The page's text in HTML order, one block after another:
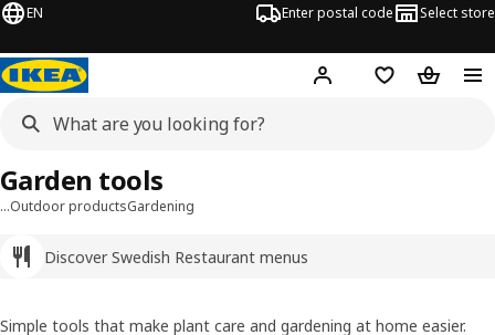
EN Enter postal code Select store
Hej! Log inShopping list
…Outdoor productsGardening
Discover Swedish Restaurant menus
Garden tools
Simple tools that make plant care and gardening at home easier.